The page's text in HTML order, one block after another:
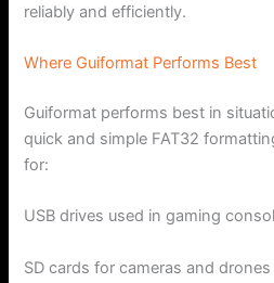
reliably and efficiently.
Where Guiformat Performs Best
Guiformat performs best in
quick and simple FAT32
for:
USB drives used in gaming
SD cards for cameras and drones